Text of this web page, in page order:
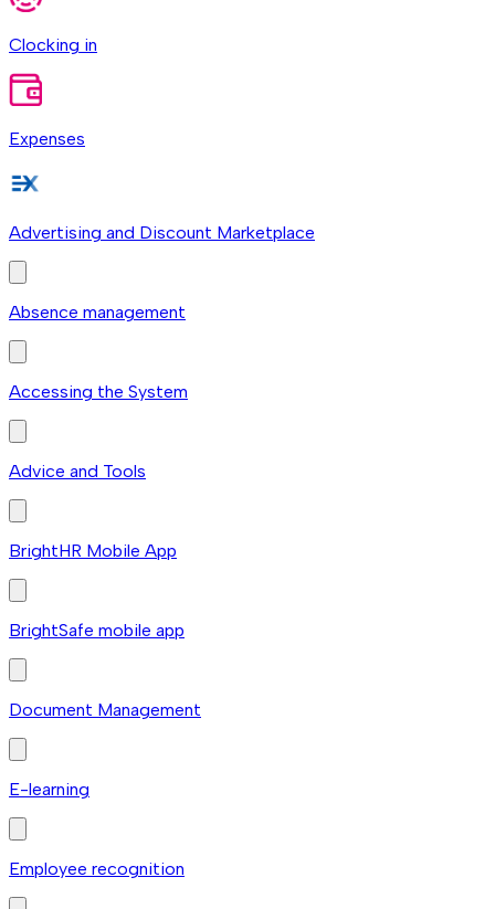
Clocking in
Expenses
Advertising and Discount Marketplace
Absence management
Accessing the System
Advice and Tools
BrightHR Mobile App
BrightSafe mobile app
Document Management
E-learning
Employee recognition